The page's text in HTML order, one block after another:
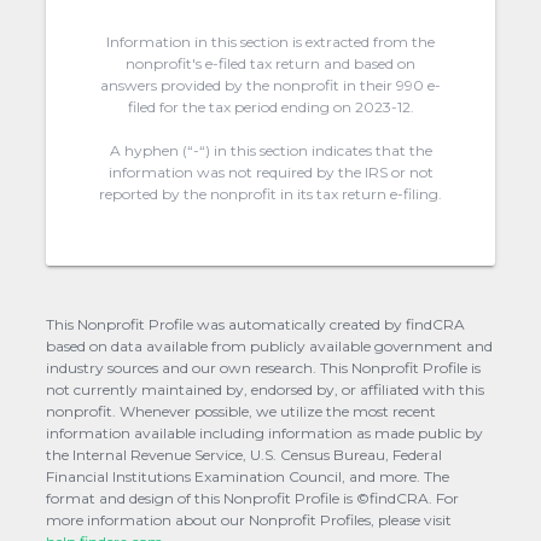
Information in this section is extracted from the
nonprofit's e-filed tax return and based on
answers provided by the nonprofit in their 990 e-
filed for the tax period ending on 2023-12.
A hyphen (“-“) in this section indicates that the
information was not required by the IRS or not
reported by the nonprofit in its tax return e-filing.
This Nonprofit Profile was automatically created by findCRA
based on data available from publicly available government and
industry sources and our own research. This Nonprofit Profile is
not currently maintained by, endorsed by, or affiliated with this
nonprofit. Whenever possible, we utilize the most recent
information available including information as made public by
the Internal Revenue Service, U.S. Census Bureau, Federal
Financial Institutions Examination Council, and more. The
format and design of this Nonprofit Profile is ©findCRA. For
more information about our Nonprofit Profiles, please visit